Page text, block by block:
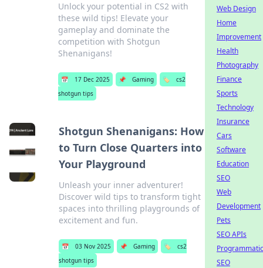
Unlock your potential in CS2 with
these wild tips! Elevate your
gameplay and dominate the
competition with Shotgun
Shenanigans!
📅 17 Dec 2025 📌 Gaming 🏷️
cs2
shotgun tips
Shotgun Shenanigans: How
to Turn Close Quarters into
Your Playground
Unleash your inner adventurer!
Discover wild tips to transform tight
spaces into thrilling playgrounds of
excitement and fun.
📅 03 Nov 2025 📌 Gaming 🏷️
cs2
shotgun tips
Web Design
Home
Improvement
Health
Photography
Finance
Sports
Technology
Insurance
Cars
Software
Education
SEO
Web
Development
Pets
SEO APIs
Programmatic
SEO